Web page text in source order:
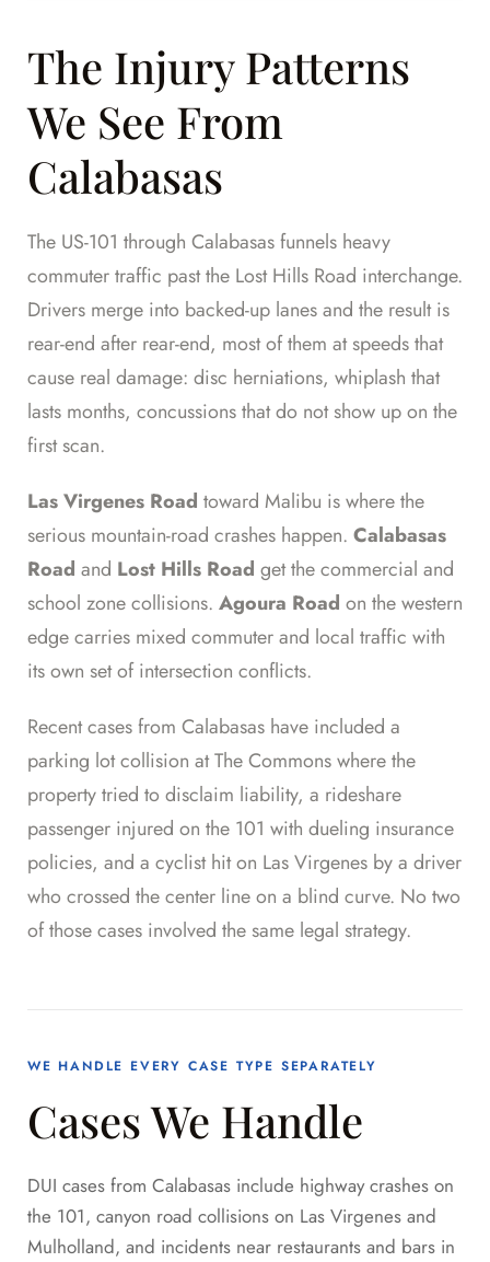
The Injury Patterns
We See From
Calabasas
The US-101 through Calabasas funnels heavy
commuter traffic past the Lost Hills Road interchange.
Drivers merge into backed-up lanes and the result is
rear-end after rear-end, most of them at speeds that
cause real damage: disc herniations, whiplash that
lasts months, concussions that do not show up on the
first scan.
Las Virgenes Road toward Malibu is where the
serious mountain-road crashes happen. Calabasas
Road and Lost Hills Road get the commercial and
school zone collisions. Agoura Road on the western
edge carries mixed commuter and local traffic with
its own set of intersection conflicts.
Recent cases from Calabasas have included a
parking lot collision at The Commons where the
property tried to disclaim liability, a rideshare
passenger injured on the 101 with dueling insurance
policies, and a cyclist hit on Las Virgenes by a driver
who crossed the center line on a blind curve. No two
of those cases involved the same legal strategy.
WE HANDLE EVERY CASE TYPE SEPARATELY
Cases We Handle
DUI cases from Calabasas include highway crashes on
the 101, canyon road collisions on Las Virgenes and
Mulholland, and incidents near restaurants and bars in